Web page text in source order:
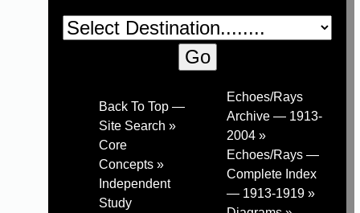
Back To Top —
Site Search »
Core
Concepts »
Independent
Study
Echoes/Rays
Archive — 1913-
2004 »
Echoes/Rays —
Complete Index
— 1913-1919 »